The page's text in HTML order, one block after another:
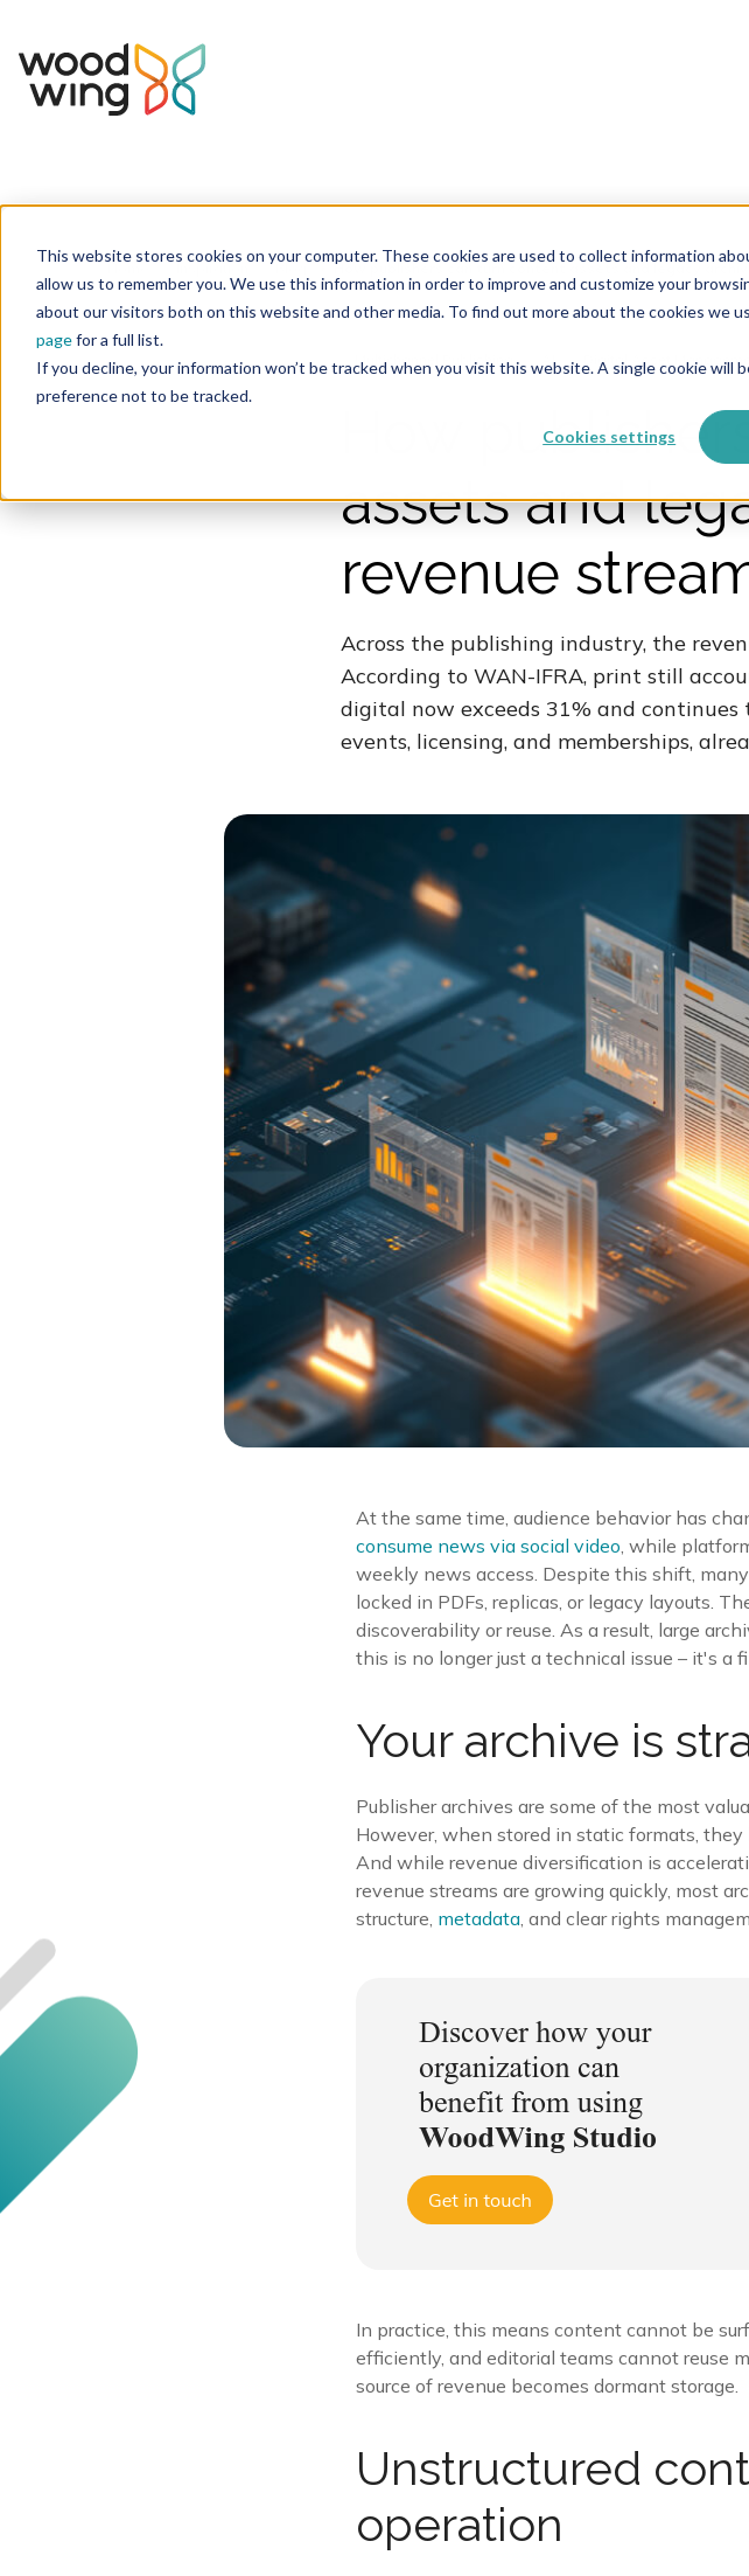
This website stores cookies on your computer. These cookies are used to collect information
allow us to remember you. We use this information in order to improve and customize your
about our visitors both on this website and other media. To find out more about the cookies we
pagefor a full list.
If you decline, your information won’t be tracked when you visit this website. A single cookie will
preference not to be tracked.
Cookies settings
Multichannel Publishing AI Digital Asset
How
assets and
revenue
Across the publishing industry, the
According to WAN-IFRA, print still
digital now exceeds 31% and
events, licensing, and memberships,
At the same time, audience behavior has
consume news via social video, while
weekly news access. Despite this shift,
locked in PDFs, replicas, or legacy layouts.
discoverability or reuse. As a result, large
this is no longer just a technical issue – it's a
Your archive is
Publisher archives are some of the most
However, when stored in static formats,
And while revenue diversification is
revenue streams are growing quickly, most
structure, metadata, and clear rights
In practice, this means content cannot be
efficiently, and editorial teams cannot reuse
source of revenue becomes dormant storage.
Unstructured
operation